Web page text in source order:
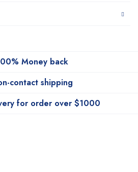
Money back
contact shipping
for order over $1000